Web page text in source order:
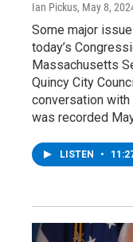
Ian Pickus, May 8,
Some major
today’s
Massachusetts
Quincy City
conversation with
was recorded
LISTEN •